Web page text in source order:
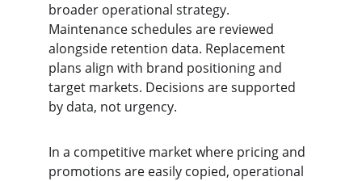
broader operational strategy.
Maintenance schedules are reviewed
alongside retention data. Replacement
plans align with brand positioning and
target markets. Decisions are supported
by data, not urgency.
In a competitive market where pricing and
promotions are easily copied, operational